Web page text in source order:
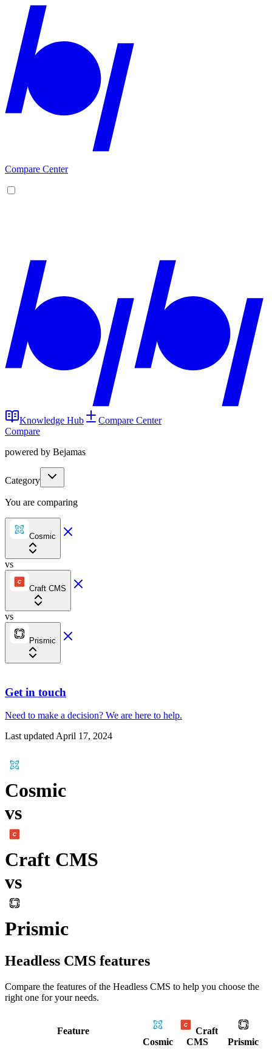
Compare Center
Knowledge Hub
Compare Center
Compare
powered by Bejamas
Category
You are comparing
Cosmic
vs
Craft CMS
vs
Prismic
Get in touch
Need to make a decision? We are here to help.
Last updatedApril 17, 2024
Cosmic
vs
Craft CMS
vs
Prismic
Headless CMS features
Compare the features of the Headless CMS to help you choose the
right one for your needs.
Feature
Cosmic
Craft
CMS
Prismic